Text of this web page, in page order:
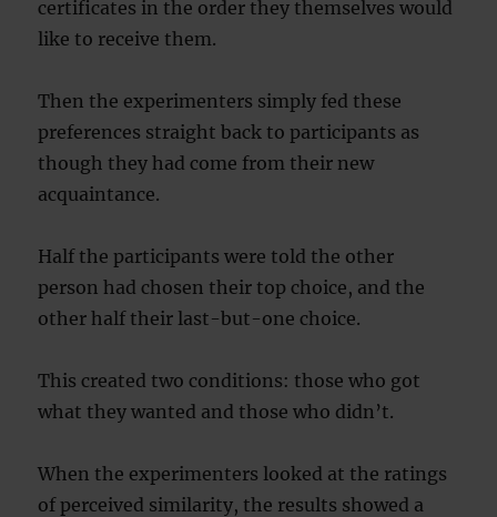
certificates in the order they themselves would
like to receive them.
Then the experimenters simply fed these
preferences straight back to participants as
though they had come from their new
acquaintance.
Half the participants were told the other
person had chosen their top choice, and the
other half their last-but-one choice.
This created two conditions: those who got
what they wanted and those who didn’t.
When the experimenters looked at the ratings
of perceived similarity, the results showed a